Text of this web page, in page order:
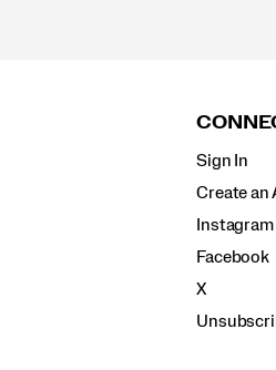
Sign In
Create an
Instagram
Facebook
X